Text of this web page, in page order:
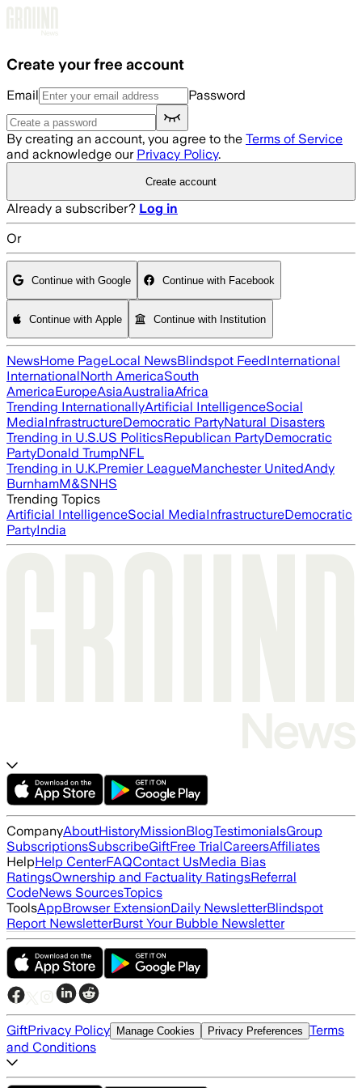
Create your free account
Email Password
By creating an account, you agree to the Terms of Service
and acknowledge our Privacy Policy.
Create account
Already a subscriber? Log in
Or
Continue with Google Continue with Facebook
Continue with Apple Continue with Institution
NewsHome PageLocal NewsBlindspot FeedInternational
InternationalNorth AmericaSouth
AmericaEuropeAsiaAustraliaAfrica
Trending InternationallyArtificial IntelligenceSocial
MediaInfrastructureDemocratic PartyNatural Disasters
Trending in U.S.US PoliticsRepublican PartyDemocratic
PartyDonald TrumpNFL
Trending in U.K.Premier LeagueManchester UnitedAndy
BurnhamM&SNHS
Trending Topics
Artificial IntelligenceSocial MediaInfrastructureDemocratic
PartyIndia
CompanyAboutHistoryMissionBlogTestimonialsGroup
SubscriptionsSubscribeGiftFree TrialCareersAffiliates
HelpHelp CenterFAQContact UsMedia Bias
RatingsOwnership and Factuality RatingsReferral
CodeNews SourcesTopics
ToolsAppBrowser ExtensionDaily NewsletterBlindspot
Report NewsletterBurst Your Bubble Newsletter
GiftPrivacy Policy Manage Cookies Privacy Preferences Terms
and Conditions